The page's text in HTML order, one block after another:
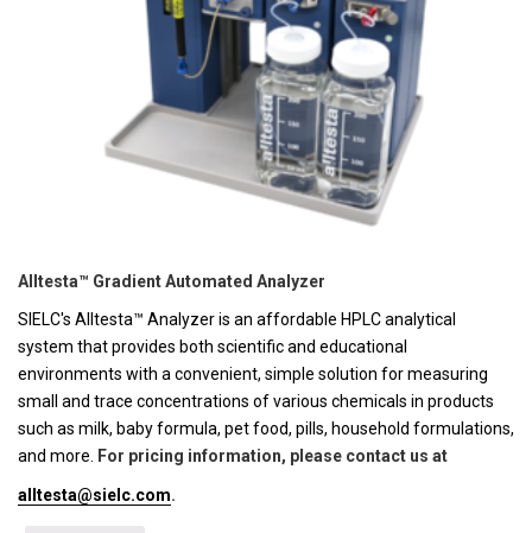
Alltesta™ Gradient Automated Analyzer
SIELC's Alltesta™ Analyzer is an affordable HPLC analytical
system that provides both scientific and educational
environments with a convenient, simple solution for measuring
small and trace concentrations of various chemicals in products
such as milk, baby formula, pet food, pills, household formulations,
and more. For pricing information, please contact us at
alltesta@sielc.com.